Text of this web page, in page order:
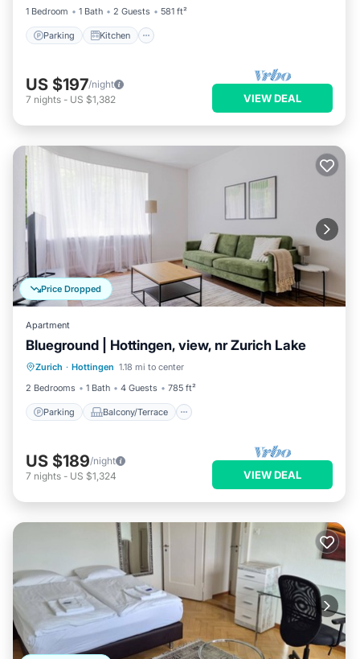
1 Bedroom 1 Bath 2 Guests 581 ft²
Parking Kitchen
US $197/night
7 nights - US $1,382 VIEW DEAL
Price Dropped
Apartment
Blueground | Hottingen, view, nr Zurich Lake
Zurich · Hottingen 1.18 mi to center
2 Bedrooms
1 Bath 4 Guests 785 ft²
Parking Balcony/Terrace
Parking Balcony/Terrace
Kitchen
Internet
US $189/night
7 nights - US $1,324 VIEW DEAL